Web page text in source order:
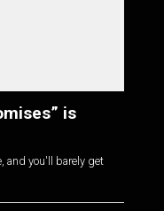
is
and you'll barely get